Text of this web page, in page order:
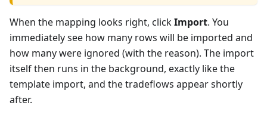
When the mapping looks right, clickImport. You
immediately see how many rows will be imported and
how many were ignored (with the reason). The import
itself then runs in the background, exactly like the
template import, and the tradeflows appear shortly
after.